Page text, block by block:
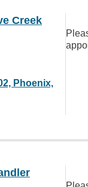
Creek
Phoenix,